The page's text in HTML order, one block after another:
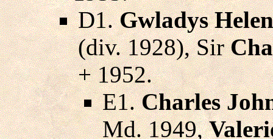
D1.Gwladys
(div. 1928), Sir
+ 1952.
E1.Charles
Md. 1949,